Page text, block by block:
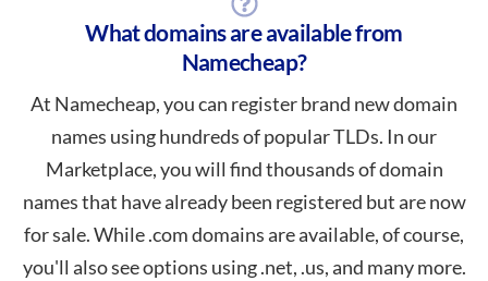
What domains are available from
Namecheap?
At Namecheap, you can register brand new domain
names using hundreds of popular TLDs. In our
Marketplace, you will find thousands of domain
names that have already been registered but are now
for sale. While .com domains are available, of course,
you'll also see options using .net, .us, and many more.